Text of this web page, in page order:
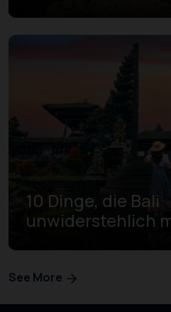
10 Dinge, die Bali
unwiderstehlich
See More